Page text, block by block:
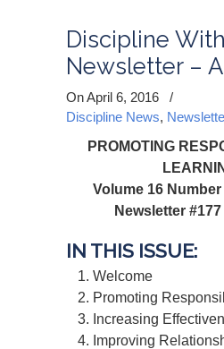
Discipline
Newsletter –
On April 6, 2016
/
Discipline News,
PROMOTING
Volume 16
Newsletter
IN THIS ISSUE:
Welcome
Promoting
Increasing
Improving